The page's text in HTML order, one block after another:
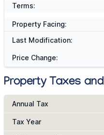
Terms:
Property Facing:
Last Modification:
Price Change:
Property Taxes
Annual Tax
Tax Year